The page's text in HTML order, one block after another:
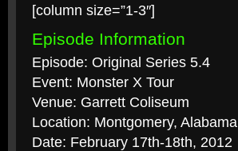
[column size=”1-3″]
Episode Information
Episode: Original Series 5.4
Event: Monster X Tour
Venue: Garrett Coliseum
Location: Montgomery, Alabama
Date: February 17th-18th, 2012